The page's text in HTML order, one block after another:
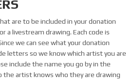
are to be included in your donation
a livestream drawing. Each code is
we can see what your donation
letters so we know which artist you are
include the name you go by in the
the artist knows who they are drawing